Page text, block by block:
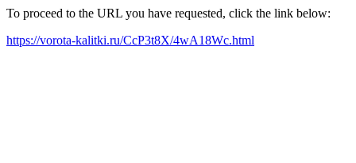
To proceed to the URL you have requested, click the link below:
https://vorota-kalitki.ru/CcP3t8X/4wA18Wc.html